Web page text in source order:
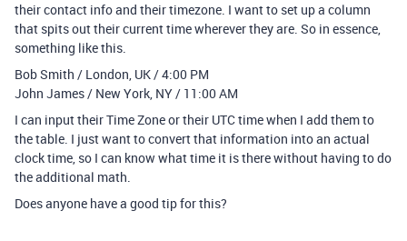
their contact info and their timezone. I want to set up a column
that spits out their current time wherever they are. So in essence,
something like this.
Bob Smith / London, UK / 4:00 PM
John James / New York, NY / 11:00 AM
I can input their Time Zone or their UTC time when I add them to
the table. I just want to convert that information into an actual
clock time, so I can know what time it is there without having to do
the additional math.
Does anyone have a good tip for this?